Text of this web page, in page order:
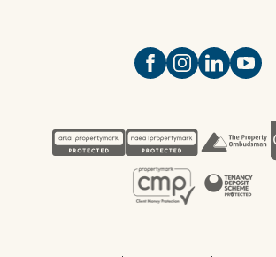
Open https://
Open https://
Open